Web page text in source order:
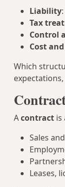
Liability
Tax
Control
Cost
Which
Acontract is
Sales
Leases,